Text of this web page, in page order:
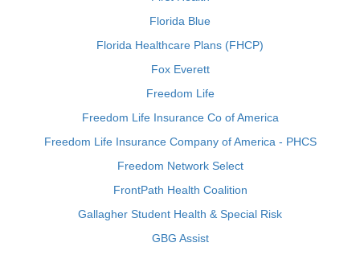
Florida Blue
Florida Healthcare Plans (FHCP)
Fox Everett
Freedom Life
Freedom Life Insurance Co of America
Freedom Life Insurance Company of America - PHCS
Freedom Network Select
FrontPath Health Coalition
Gallagher Student Health & Special Risk
GBG Assist